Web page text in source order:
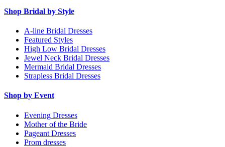
Shop Bridal by Style
A-line Bridal Dresses
Featured Styles
High Low Bridal Dresses
Jewel Neck Bridal Dresses
Mermaid Bridal Dresses
Strapless Bridal Dresses
Shop by Event
Evening Dresses
Mother of the Bride
Pageant Dresses
Prom dresses